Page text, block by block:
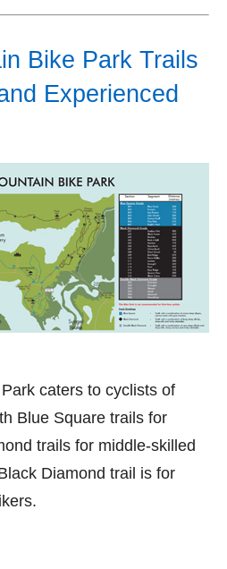
Bike Park Trails
Experienced
caters to cyclists of
Blue Square trails for
trails for middle-skilled
Diamond trail is for